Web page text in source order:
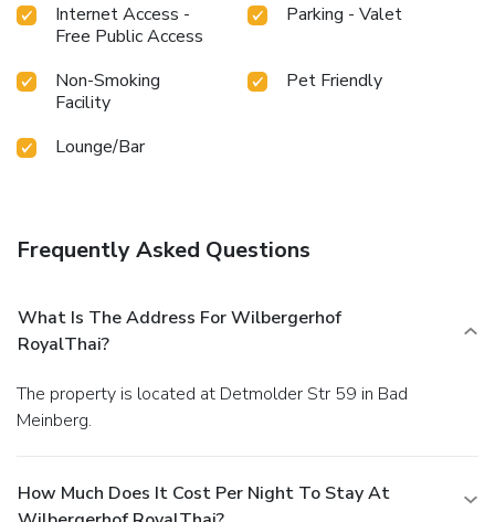
Internet Access -
Free Public Access
Parking - Valet
Non-Smoking
Facility
Pet Friendly
Lounge/Bar
Frequently Asked Questions
What Is The Address For Wilbergerhof
RoyalThai?
The property is located at Detmolder Str 59 in Bad
Meinberg.
How Much Does It Cost Per Night To Stay At